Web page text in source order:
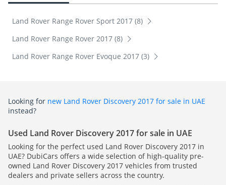
Land Rover Range Rover Sport 2017 (8)
Land Rover Range Rover 2017 (8)
Land Rover Range Rover Evoque 2017 (3)
Looking for new Land Rover Discovery 2017 for sale in UAE
instead?
Used Land Rover Discovery 2017 for sale in UAE
Looking for the perfect used Land Rover Discovery 2017 in
UAE? DubiCars offers a wide selection of high-quality pre-
owned Land Rover Discovery 2017 vehicles from trusted
dealers and private sellers across the country.